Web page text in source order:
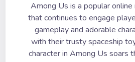
Among Us is a popular
that continues to engage
gameplay and adorable
with their trusty spaceship
character in Among Us soars